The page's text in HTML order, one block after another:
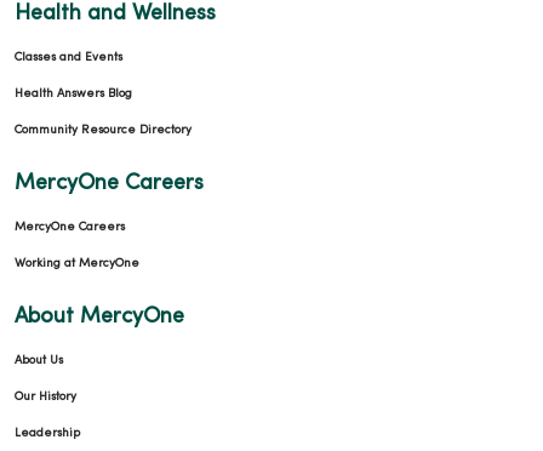
Health and Wellness
Classes and Events
Health Answers Blog
Community Resource Directory
MercyOne Careers
MercyOne Careers
Working at MercyOne
About MercyOne
About Us
Our History
Leadership